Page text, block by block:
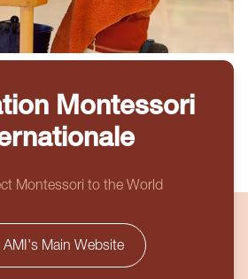
Montessori
Montessori to the World
AMI's Main Website